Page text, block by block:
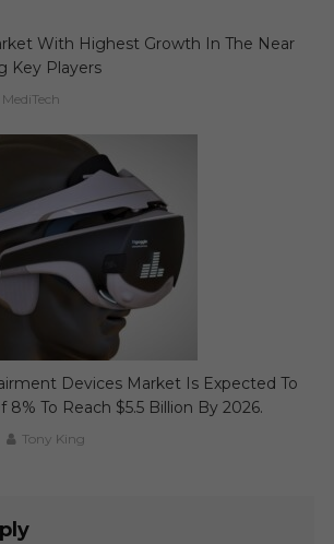
With Highest Growth In The Near
Key Players
MediTech
Devices Market Is Expected To
8% To Reach $5.5 Billion By 2026.
Tony King